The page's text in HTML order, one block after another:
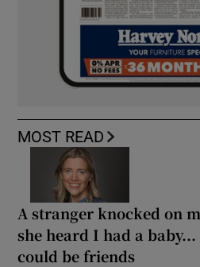
MOST READ
A stranger knocked on
she heard I had a
could be friends